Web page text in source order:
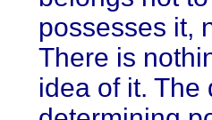
possesses it,
There is
idea of it. The